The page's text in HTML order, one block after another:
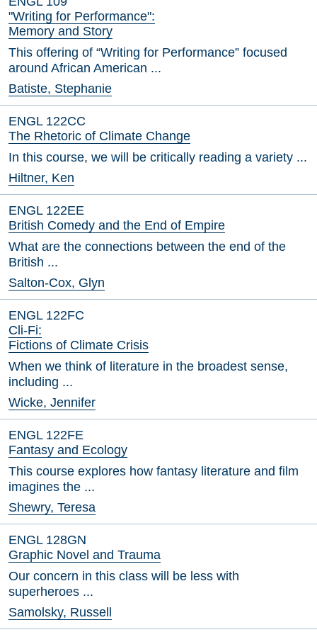
"Writing for Performance":
Memory and Story
This offering of “Writing for Performance” focused
around African American ...
Batiste, Stephanie
ENGL 122CC
The Rhetoric of Climate Change
In this course, we will be critically reading a variety ...
Hiltner, Ken
ENGL 122EE
British Comedy and the End of Empire
What are the connections between the end of the
British ...
Salton-Cox, Glyn
ENGL 122FC
Cli-Fi:
Fictions of Climate Crisis
When we think of literature in the broadest sense,
including ...
Wicke, Jennifer
ENGL 122FE
Fantasy and Ecology
This course explores how fantasy literature and film
imagines the ...
Shewry, Teresa
ENGL 128GN
Graphic Novel and Trauma
Our concern in this class will be less with
superheroes ...
Samolsky, Russell